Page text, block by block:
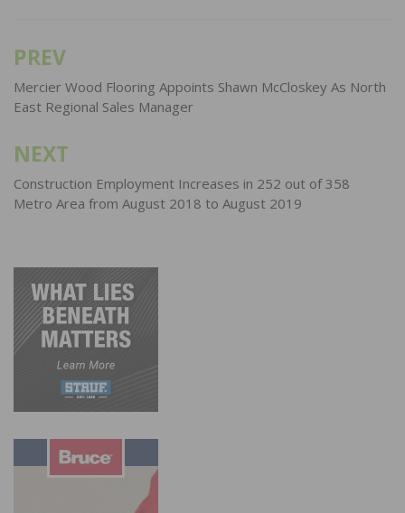
Post
navigation
PREV
Mercier Wood Flooring Appoints Shawn McCloskey As North
East Regional Sales Manager
NEXT
Construction Employment Increases in 252 out of 358
Metro Area from August 2018 to August 2019